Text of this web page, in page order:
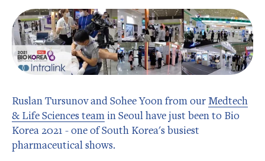
Ruslan Tursunov and Sohee Yoon from ourMedtech
& Life Sciences team in Seoul have just been to Bio
Korea 2021 - one of South Korea's busiest
pharmaceutical shows.